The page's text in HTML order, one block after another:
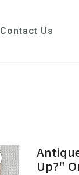
Contact Us
Up?"